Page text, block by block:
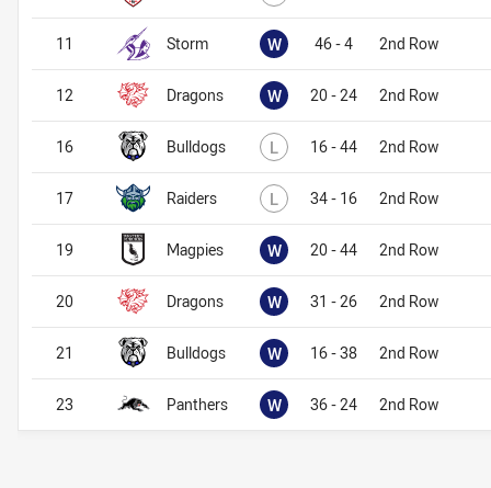
Storm W Won46 - 4 2nd Row
Dragons W Won20 - 24 2nd Row
Bulldogs L Lost16 - 44 2nd Row
Raiders L Lost34 - 16 2nd Row
Magpies W Won20 - 44 2nd Row
Dragons W Won31 - 26 2nd Row
Bulldogs W Won16 - 38 2nd Row
Panthers W Won36 - 24 2nd Row
11
12
16
17
19
20
21
23